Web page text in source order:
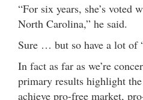
“For six years, she’s voted
North Carolina,” he said.
Sure … but so have a lot of
In fact as far as we’re
primary results highlight
achieve pro-free market,